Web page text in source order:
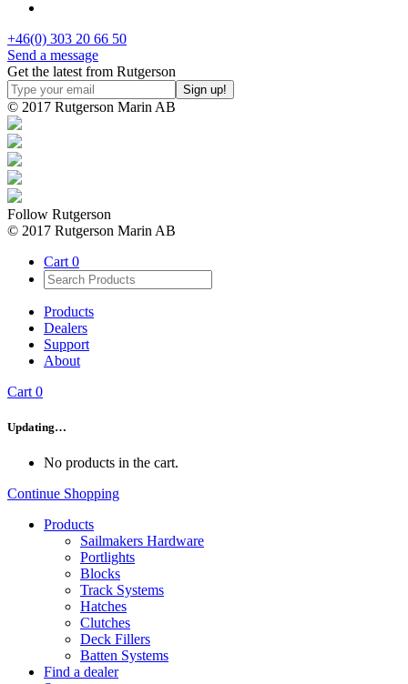
+46(0) 303 20 66 50
Send a message
Get the latest from Rutgerson
© 2017 Rutgerson Marin AB
Follow Rutgerson
© 2017 Rutgerson Marin AB
Cart 0
Products
Dealers
Support
About
Cart 0
Updating…
No products in the cart.
Continue Shopping
Products
Sailmakers Hardware
Portlights
Blocks
Track Systems
Hatches
Clutches
Deck Fillers
Batten Systems
Find a dealer